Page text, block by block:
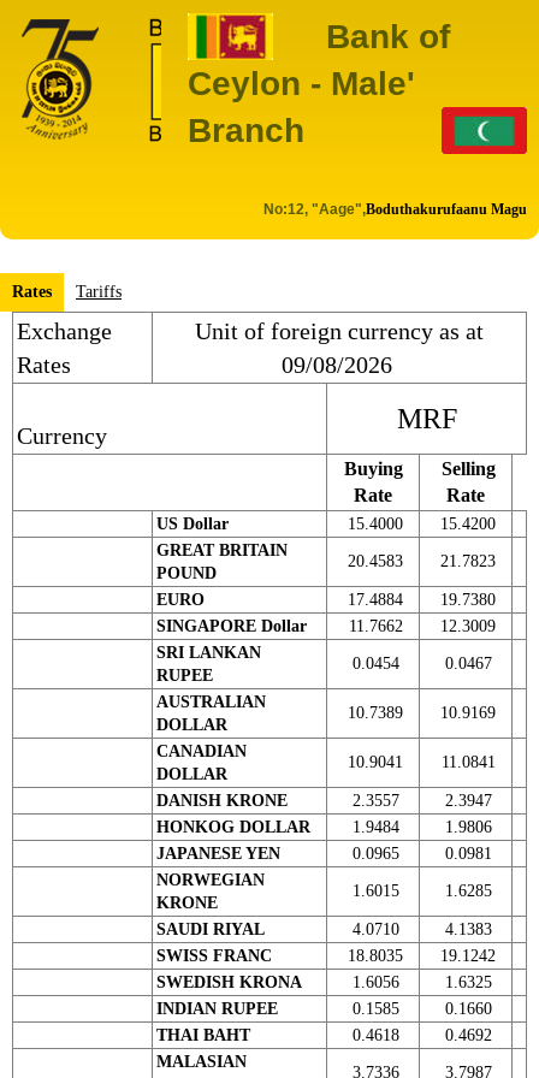
Bank of
Ceylon - Male'
Branch
No:12, "Aage",Boduthakurufaanu Magu
Rates Tariffs
Exchange
Rates
Unit of foreign currency as at
09/08/2026
Currency
MRF
Buying
Rate
Selling
Rate
US Dollar 15.4000
15.4200
GREAT BRITAIN
POUND
20.4583 21.7823
EURO 17.4884
19.7380
SINGAPORE Dollar
11.7662
12.3009
SRI LANKAN
RUPEE
0.0454 0.0467
AUSTRALIAN
DOLLAR
10.7389 10.9169
CANADIAN
DOLLAR
10.9041 11.0841
DANISH KRONE 2.3557
2.3947
HONKOG DOLLAR
1.9484
1.9806
JAPANESE YEN
0.0965
0.0981
NORWEGIAN
KRONE
1.6015 1.6285
SAUDI RIYAL 4.0710
4.1383
SWISS FRANC
18.8035
19.1242
SWEDISH KRONA
1.6056
1.6325
INDIAN RUPEE
0.1585
0.1660
THAI BAHT
0.4618
0.4692
MALASIAN
3.7336 3.7987